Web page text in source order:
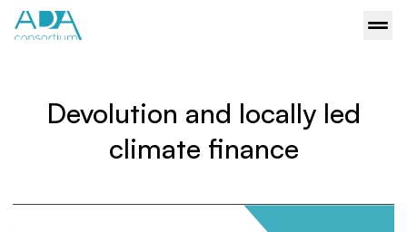
Devolution and locally led
climate finance